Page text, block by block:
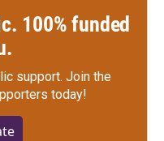
100% funded
support. Join the
today!